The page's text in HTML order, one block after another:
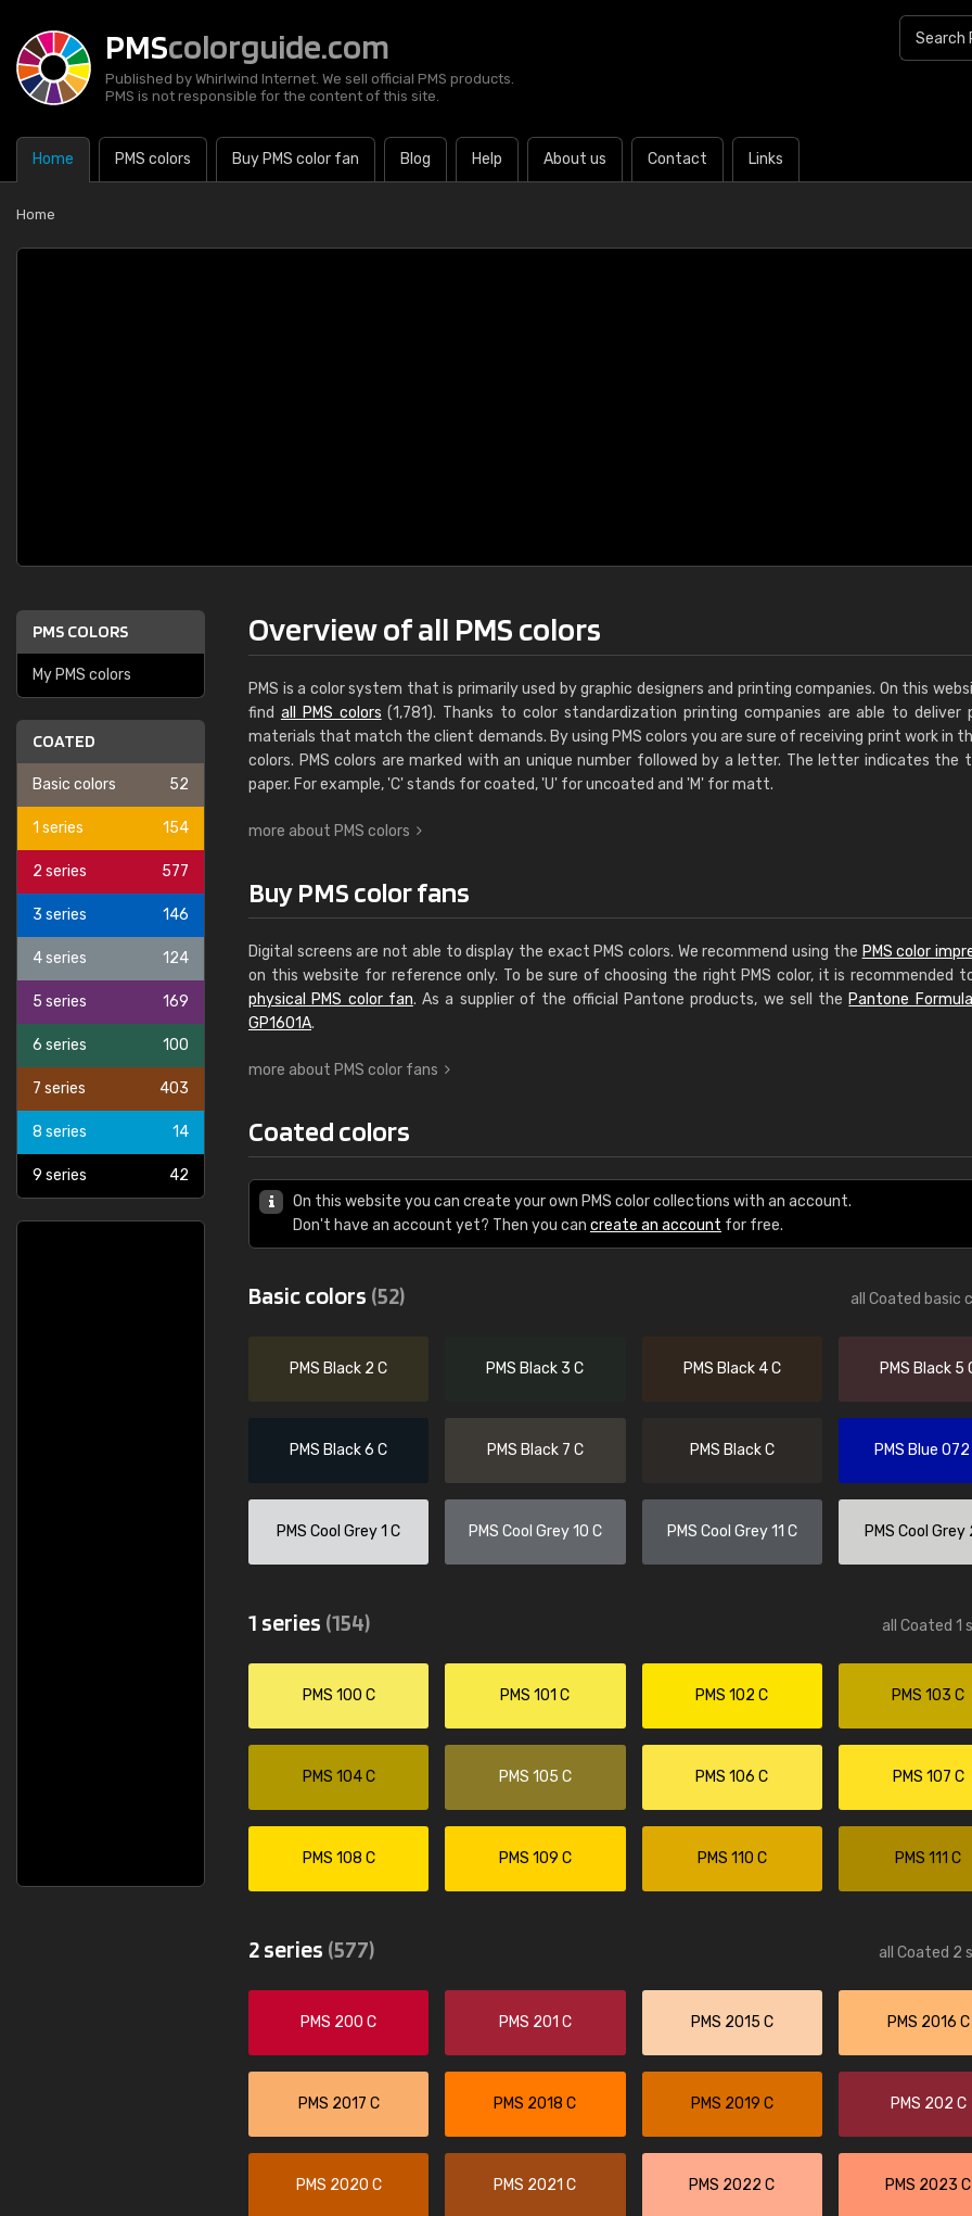
PMScolorguide.com
Published by Whirlwind Internet. We sell official PMS products.
PMS is not responsible for the content of this site.
Home PMS colors Buy PMS color fan Blog Help About us Contact Links
Home
PMS COLORS
My PMS colors
COATED
Basic colors 52
1 series 154
2 series 577
3 series 146
4 series 124
5 series 169
6 series 100
7 series 403
8 series 14
9 series 42
Overview of all PMS colors
PMS is a color system that is primarily used by graphic designers and printing companies. On this
find all PMS colors (1,781). Thanks to color standardization printing companies are able to deliver
materials that match the client demands. By using PMS colors you are sure of receiving print work in
colors. PMS colors are marked with an unique number followed by a letter. The letter indicates the
paper. For example, 'C' stands for coated, 'U' for uncoated and 'M' for matt.
more about PMS colors
Buy PMS color fans
Digital screens are not able to display the exact PMS colors. We recommend using the PMS color
on this website for reference only. To be sure of choosing the right PMS color, it is recommended
physical PMS color fan. As a supplier of the official Pantone products, we sell the Pantone
GP1601A.
more about PMS color fans
Coated colors
On this website you can create your own PMS color collections with an account.
Don't have an account yet? Then you can create an account for free.
Basic colors (52) all Coated basic
PMS Black 2 C PMS Black 3 C PMS Black 4 C PMS Black 5
PMS Black 6 C PMS Black 7 C PMS Black C PMS Blue 072
PMS Cool Grey 1 C PMS Cool Grey 10 C PMS Cool Grey 11 C PMS Cool Grey
1 series (154) all Coated 1
PMS 100 C PMS 101 C PMS 102 C PMS 103 C
PMS 104 C PMS 105 C PMS 106 C PMS 107 C
PMS 108 C PMS 109 C PMS 110 C PMS 111 C
2 series (577) all Coated 2
PMS 200 C PMS 201 C PMS 2015 C PMS 2016 C
PMS 2017 C PMS 2018 C PMS 2019 C PMS 202 C
PMS 2020 C PMS 2021 C PMS 2022 C PMS 2023 C
order process. Kept up to date with
progress and delivery."